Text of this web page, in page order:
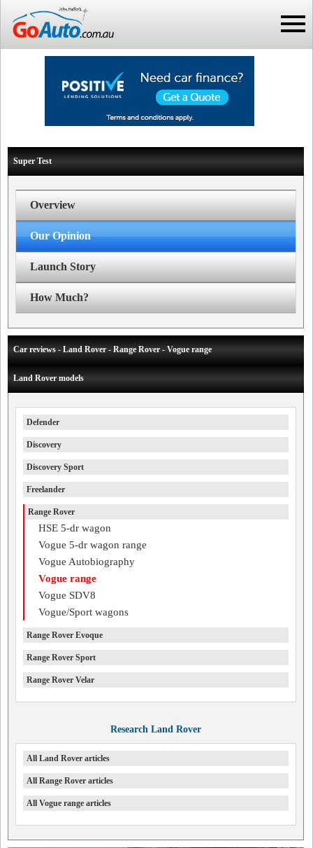
Super Test
Overview
Our Opinion
Launch Story
How Much?
Car reviews - Land Rover - Range Rover - Vogue range
Land Rover models
Defender
Discovery
Discovery Sport
Freelander
Range Rover
HSE 5-dr wagon
Vogue 5-dr wagon range
Vogue Autobiography
Vogue range
Vogue SDV8
Vogue/Sport wagons
Range Rover Evoque
Range Rover Sport
Range Rover Velar
Research Land Rover
All Land Rover articles
All Range Rover articles
All Vogue range articles